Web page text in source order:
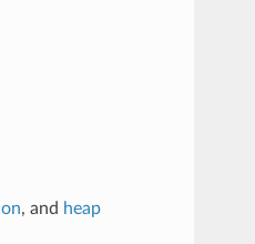
, and heap